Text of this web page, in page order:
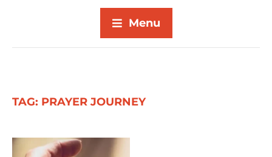
Menu
TAG: PRAYER JOURNEY